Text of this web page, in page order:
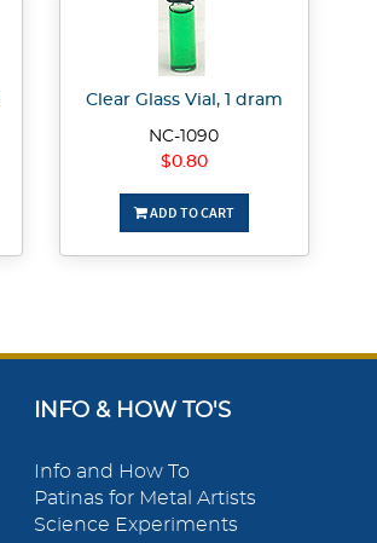
Clear Glass Vial, 1 dram
NC-1090
$0.80
ADD TO CART
INFO & HOW TO'S
Info and How To
Patinas for Metal Artists
Science Experiments